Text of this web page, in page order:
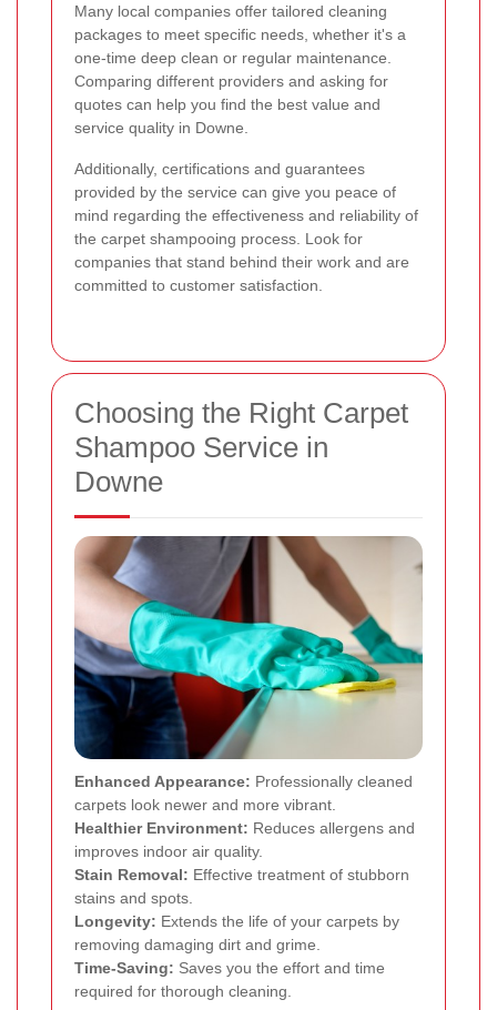
Many local companies offer tailored cleaning
packages to meet specific needs, whether it's a
one-time deep clean or regular maintenance.
Comparing different providers and asking for
quotes can help you find the best value and
service quality in Downe.
Additionally, certifications and guarantees
provided by the service can give you peace of
mind regarding the effectiveness and reliability of
the carpet shampooing process. Look for
companies that stand behind their work and are
committed to customer satisfaction.
Choosing the Right Carpet
Shampoo Service in
Downe
Enhanced Appearance: Professionally cleaned
carpets look newer and more vibrant.
Healthier Environment: Reduces allergens and
improves indoor air quality.
Stain Removal: Effective treatment of stubborn
stains and spots.
Longevity: Extends the life of your carpets by
removing damaging dirt and grime.
Time-Saving: Saves you the effort and time
required for thorough cleaning.